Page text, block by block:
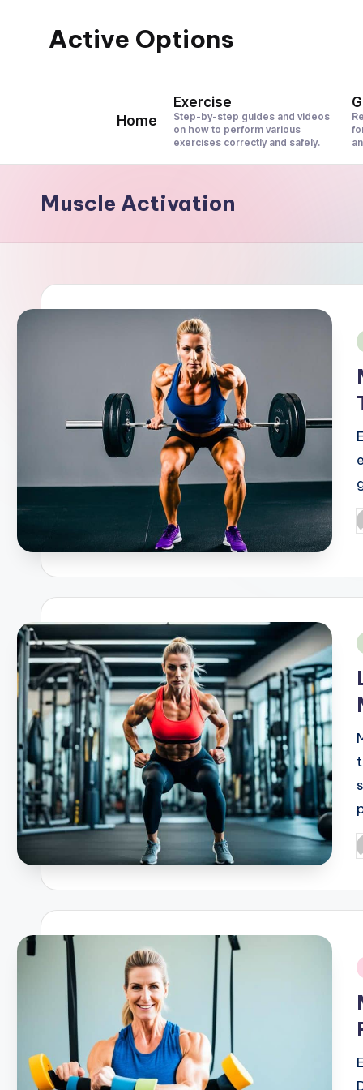
Active Options
Time
Home
Exercise
Step-by-step guides and videos
on how to perform various
exercises correctly and safely.
Muscle Activation